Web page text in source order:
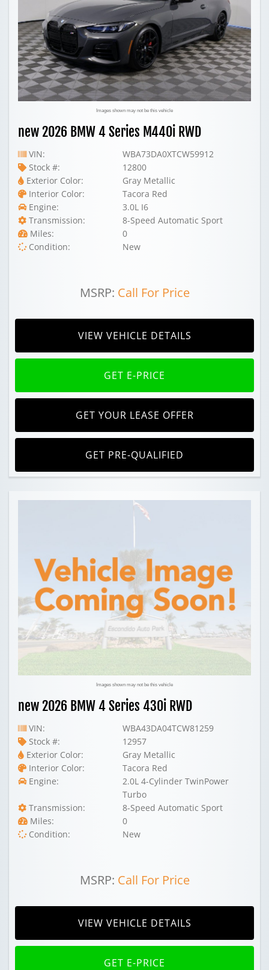
Images shown may not be this vehicle
new 2026 BMW 4 Series M440i RWD
VIN:
WBA73DA0XTCW59912
Stock #:
12800
Exterior Color:
Gray Metallic
Interior Color:
Tacora Red
Engine:
3.0L I6
Transmission:
8-Speed Automatic Sport
Miles:
0
Condition:
New
MSRP: Call For Price
VIEW VEHICLE DETAILS
GET E-PRICE
GET YOUR LEASE OFFER
GET PRE-QUALIFIED
Images shown may not be this vehicle
new 2026 BMW 4 Series 430i RWD
VIN:
WBA43DA04TCW81259
Stock #:
12957
Exterior Color:
Gray Metallic
Interior Color:
Tacora Red
Engine:
2.0L 4-Cylinder TwinPower
Turbo
Transmission:
8-Speed Automatic Sport
Miles:
0
Condition:
New
MSRP: Call For Price
VIEW VEHICLE DETAILS
GET E-PRICE